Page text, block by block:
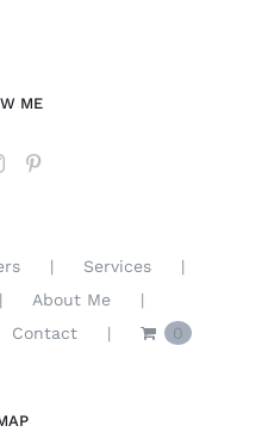
ME
Services
About Me
Contact 0